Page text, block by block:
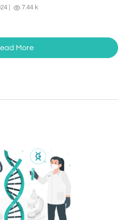
7.44 k
More